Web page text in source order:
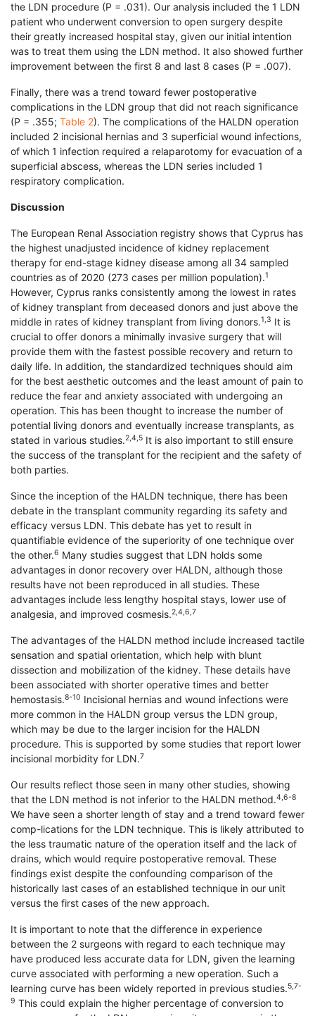
the LDN procedure (P = .031). Our analysis included the 1 LDN
patient who underwent conversion to open surgery despite
their greatly increased hospital stay, given our initial intention
was to treat them using the LDN method. It also showed further
improvement between the first 8 and last 8 cases (P = .007).
Finally, there was a trend toward fewer postoperative
complications in the LDN group that did not reach significance
(P = .355; Table 2). The complications of the HALDN operation
included 2 incisional hernias and 3 superficial wound infections,
of which 1 infection required a relaparotomy for evacuation of a
superficial abscess, whereas the LDN series included 1
respiratory complication.
Discussion
The European Renal Association registry shows that Cyprus has
the highest unadjusted incidence of kidney replacement
therapy for end-stage kidney disease among all 34 sampled
countries as of 2020 (273 cases per million population).1
However, Cyprus ranks consistently among the lowest in rates
of kidney transplant from deceased donors and just above the
middle in rates of kidney transplant from living donors.1,3 It is
crucial to offer donors a minimally invasive surgery that will
provide them with the fastest possible recovery and return to
daily life. In addition, the standardized techniques should aim
for the best aesthetic outcomes and the least amount of pain to
reduce the fear and anxiety associated with undergoing an
operation. This has been thought to increase the number of
potential living donors and eventually increase transplants, as
stated in various studies.2,4,5 It is also important to still ensure
the success of the transplant for the recipient and the safety of
both parties.
Since the inception of the HALDN technique, there has been
debate in the transplant community regarding its safety and
efficacy versus LDN. This debate has yet to result in
quantifiable evidence of the superiority of one technique over
the other.6 Many studies suggest that LDN holds some
advantages in donor recovery over HALDN, although those
results have not been reproduced in all studies. These
advantages include less lengthy hospital stays, lower use of
analgesia, and improved cosmesis.2,4,6,7
The advantages of the HALDN method include increased tactile
sensation and spatial orientation, which help with blunt
dissection and mobilization of the kidney. These details have
been associated with shorter operative times and better
hemostasis.8-10 Incisional hernias and wound infections were
more common in the HALDN group versus the LDN group,
which may be due to the larger incision for the HALDN
procedure. This is supported by some studies that report lower
incisional morbidity for LDN.7
Our results reflect those seen in many other studies, showing
that the LDN method is not inferior to the HALDN method.4,6-8
We have seen a shorter length of stay and a trend toward fewer
comp-lications for the LDN technique. This is likely attributed to
the less traumatic nature of the operation itself and the lack of
drains, which would require postoperative removal. These
findings exist despite the confounding comparison of the
historically last cases of an established technique in our unit
versus the first cases of the new approach.
It is important to note that the difference in experience
between the 2 surgeons with regard to each technique may
have produced less accurate data for LDN, given the learning
curve associated with performing a new operation. Such a
learning curve has been widely reported in previous studies.5,7-
9 This could explain the higher percentage of conversion to